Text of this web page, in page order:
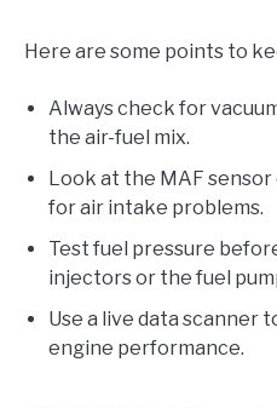
Here are some points to
Always check for
the air-fuel mix.
Look at the MAF
for air intake problems.
Test fuel pressure
injectors or the fuel
Use a live data scanner
engine performance.